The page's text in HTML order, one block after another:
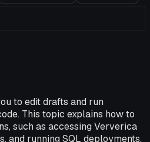
to edit drafts and run
This topic explains how to
such as accessing Ververica
and running SQL deployments.